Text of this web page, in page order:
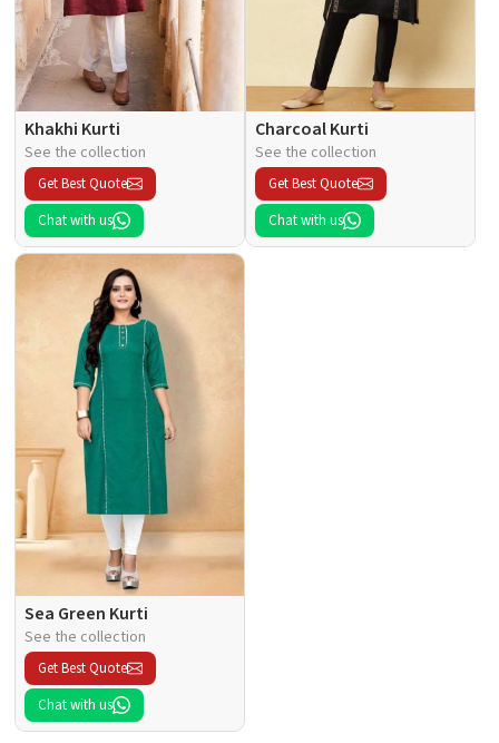
Khakhi Kurti
See the collection
Get Best Quote
Chat with us
Charcoal Kurti
See the collection
Get Best Quote
Chat with us
Sea Green Kurti
See the collection
Get Best Quote
Chat with us